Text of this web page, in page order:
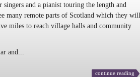
and a pianist touring the length and
many remote parts of Scotland which they will
miles to reach village halls and community
and...
continue reading